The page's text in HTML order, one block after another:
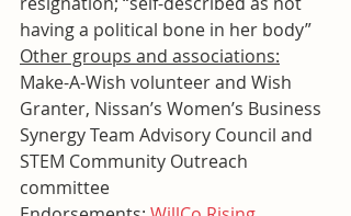
having a political bone in her body”
Other groups and associations:
Make-A-Wish volunteer and Wish
Granter, Nissan’s Women’s Business
Synergy Team Advisory Council and
STEM Community Outreach
committee